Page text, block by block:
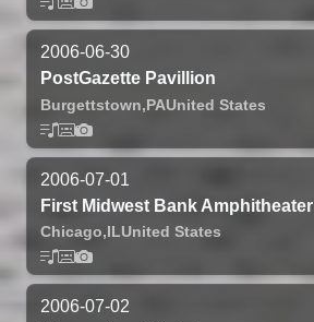
2006-06-30
PostGazette Pavillion
Burgettstown,PAUnited States
2006-07-01
First Midwest Bank Amphitheater
Chicago,ILUnited States
2006-07-02